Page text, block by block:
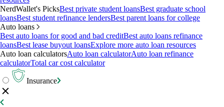
NerdWallet's PicksBest private student loansBest graduate school
loansBest student refinance lendersBest parent loans for college
Auto loans
Best auto loans for good and bad creditBest auto loans refinance
loansBest lease buyout loansExplore more auto loan resources
Auto loan calculatorsAuto loan calculatorAuto loan refinance
calculatorTotal car cost calculator
Insurance